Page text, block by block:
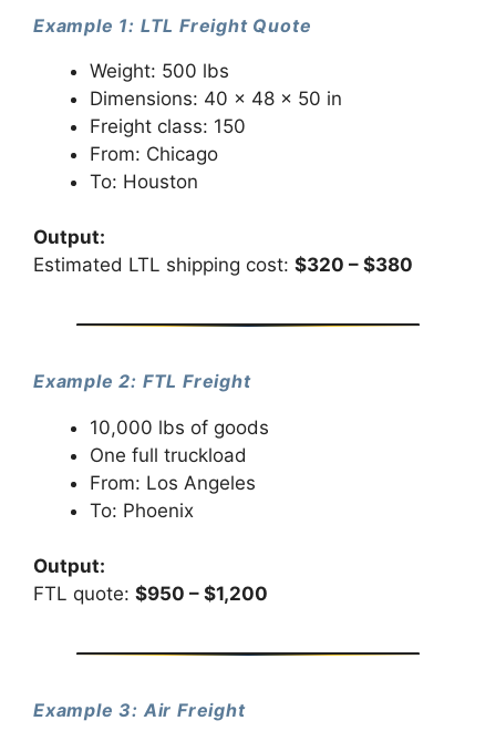
Example 1: LTL Freight Quote
Weight: 500 lbs
Dimensions: 40 x 48 x 50 in
Freight class: 150
From: Chicago
To: Houston
Output:
Estimated LTL shipping cost: $320 – $380
Example 2: FTL Freight
10,000 lbs of goods
One full truckload
From: Los Angeles
To: Phoenix
Output:
FTL quote: $950 – $1,200
Example 3: Air Freight